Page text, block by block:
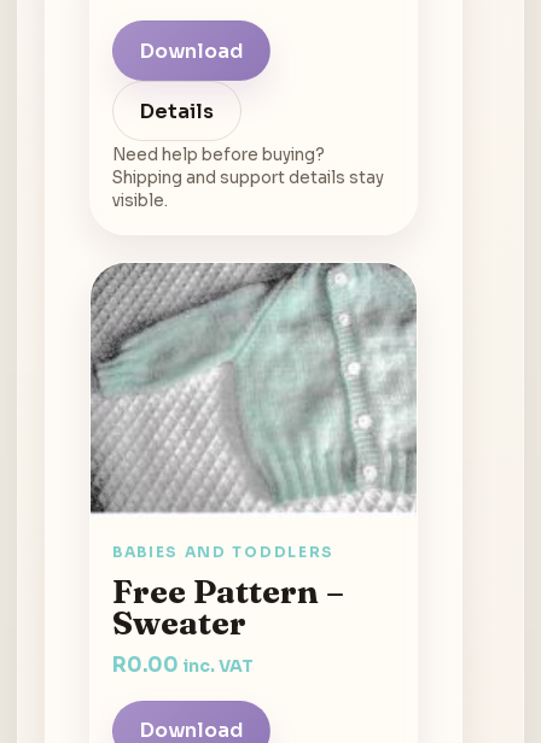
Download
Details
Need help before buying?
Shipping and support details stay
visible.
BABIES AND TODDLERS
Free Pattern –
Sweater
R0.00 inc. VAT
Download